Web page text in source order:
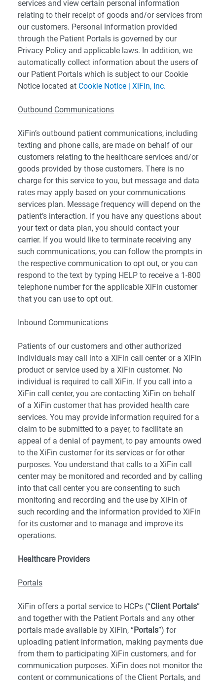
services and view certain personal information
relating to their receipt of goods and/or services from
our customers. Personal information provided
through the Patient Portals is governed by our
Privacy Policy and applicable laws. In addition, we
automatically collect information about the users of
our Patient Portals which is subject to our Cookie
Notice located at Cookie Notice | XiFin, Inc.
Outbound Communications
XiFin’s outbound patient communications, including
texting and phone calls, are made on behalf of our
customers relating to the healthcare services and/or
goods provided by those customers. There is no
charge for this service to you, but message and data
rates may apply based on your communications
services plan. Message frequency will depend on the
patient’s interaction. If you have any questions about
your text or data plan, you should contact your
carrier. If you would like to terminate receiving any
such communications, you can follow the prompts in
the respective communication to opt out, or you can
respond to the text by typing HELP to receive a 1-800
telephone number for the applicable XiFin customer
that you can use to opt out.
Inbound Communications
Patients of our customers and other authorized
individuals may call into a XiFin call center or a XiFin
product or service used by a XiFin customer. No
individual is required to call XiFin. If you call into a
XiFin call center, you are contacting XiFin on behalf
of a XiFin customer that has provided health care
services. You may provide information required for a
claim to be submitted to a payer, to facilitate an
appeal of a denial of payment, to pay amounts owed
to the XiFin customer for its services or for other
purposes. You understand that calls to a XiFin call
center may be monitored and recorded and by calling
into that call center you are consenting to such
monitoring and recording and the use by XiFin of
such recording and the information provided to XiFin
for its customer and to manage and improve its
operations.
Healthcare Providers
Portals
XiFin offers a portal service to HCPs (“Client Portals”
and together with the Patient Portals and any other
portals made available by XiFin, “Portals”) for
uploading patient information, making payments due
from them to participating XiFin customers, and for
communication purposes. XiFin does not monitor the
content or communications of the Client Portals, and